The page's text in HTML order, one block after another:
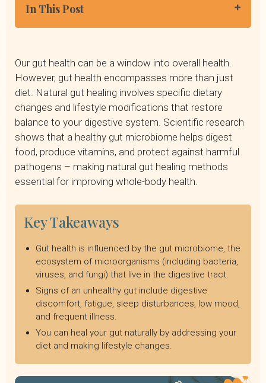
In This Post
How to Heal Your Gut Naturally
Supplements and Natural Remedies to Boost Gut Health
Lifestyle Factors That Impact Gut Health
Creating Your Gut-Healing Plan
Heal Your Gut Naturally with a Remote Dietitian
Our gut health can be a window into overall health.
However, gut health encompasses more than just
diet. Natural gut healing involves specific dietary
changes and lifestyle modifications that restore
balance to your digestive system. Scientific research
shows that a healthy gut microbiome helps digest
food, produce vitamins, and protect against harmful
pathogens – making natural gut healing methods
essential for improving whole-body health.
Key Takeaways
Gut health is influenced by the gut microbiome, the
ecosystem of microorganisms (including bacteria,
viruses, and fungi) that live in the digestive tract.
Signs of an unhealthy gut include digestive
discomfort, fatigue, sleep disturbances, low mood,
and frequent illness.
You can heal your gut naturally by addressing your
diet and making lifestyle changes.